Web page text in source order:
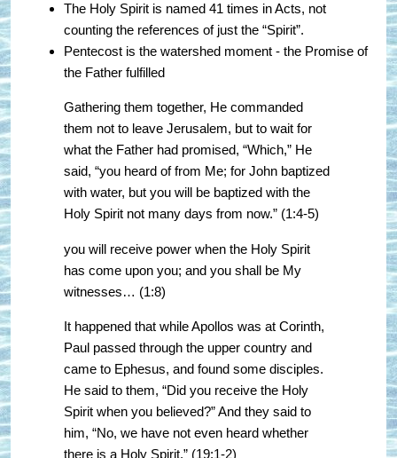
The Holy Spirit is named 41 times in Acts, not
counting the references of just the “Spirit”.
Pentecost is the watershed moment - the Promise of
the Father fulfilled
Gathering them together, He commanded
them not to leave Jerusalem, but to wait for
what the Father had promised, “Which,” He
said, “you heard of from Me; for John baptized
with water, but you will be baptized with the
Holy Spirit not many days from now.” (1:4-5)
you will receive power when the Holy Spirit
has come upon you; and you shall be My
witnesses… (1:8)
It happened that while Apollos was at Corinth,
Paul passed through the upper country and
came to Ephesus, and found some disciples.
He said to them, “Did you receive the Holy
Spirit when you believed?” And they said to
him, “No, we have not even heard whether
there is a Holy Spirit.” (19:1-2)